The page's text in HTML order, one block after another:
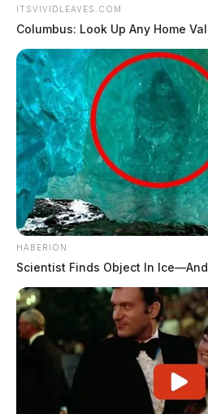
ITSVIVIDLEAVES.COM
Columbus: Look Up Any Home
HABERION
Scientist Finds Object In